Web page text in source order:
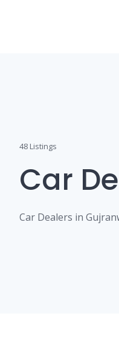
48 Listings
Car
Car Dealers in